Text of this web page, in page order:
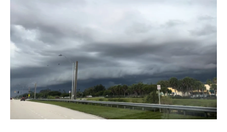
o
k
t
r
e
I